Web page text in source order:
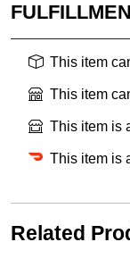
This item
This item
This item is
This item is
Related